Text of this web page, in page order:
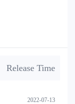
Release Time
2022-07-13